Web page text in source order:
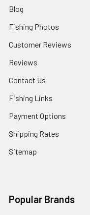
Blog
Fishing Photos
Customer Reviews
Reviews
Contact Us
Fishing Links
Payment Options
Shipping Rates
Sitemap
Popular Brands